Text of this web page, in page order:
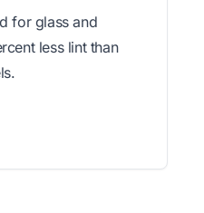
for glass and
less lint than